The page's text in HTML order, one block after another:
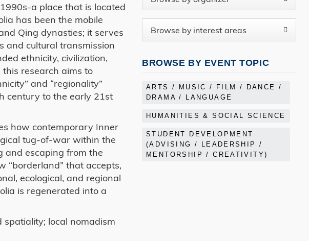
a place that is located
has been the mobile
Qing dynasties; it serves
and cultural transmission
ethnicity, civilization,
research aims to
and “regionality”
century to the early 21st
how contemporary Inner
tug-of-war within the
and escaping from the
“borderland” that accepts,
ecological, and regional
is regenerated into a
local nomadism
BROWSE BY EVENT TOPIC
ARTS / MUSIC / FILM / DANCE /
DRAMA / LANGUAGE
HUMANITIES & SOCIAL SCIENCE
STUDENT DEVELOPMENT
(ADVISING / LEADERSHIP /
MENTORSHIP / CREATIVITY)